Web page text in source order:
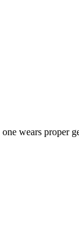
wears proper